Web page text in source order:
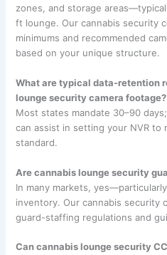
zones, and storage
ft lounge. Our cannabis security
minimums and recommended
based on your unique structure.
What are typical data-retention
lounge security camera footage?
Most states mandate 30–90
can assist in setting your NVR
standard.
Are cannabis lounge security
In many markets,
inventory. Our cannabis security
guard-staffing regulations and
Can cannabis lounge security